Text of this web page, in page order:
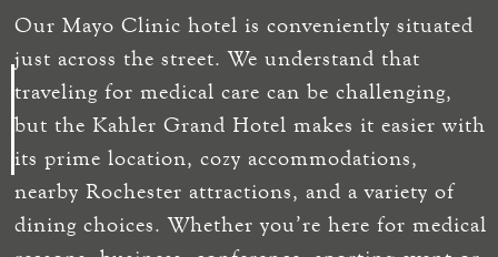
Our Mayo Clinic hotel is conveniently situated
just across the street. We understand that
traveling for medical care can be challenging,
but the Kahler Grand Hotel makes it easier with
its prime location, cozy accommodations,
nearby Rochester attractions, and a variety of
dining choices. Whether you’re here for medical